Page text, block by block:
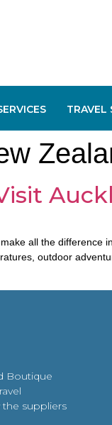
TRAVEL
all the difference
outdoor
Boutique
the suppliers